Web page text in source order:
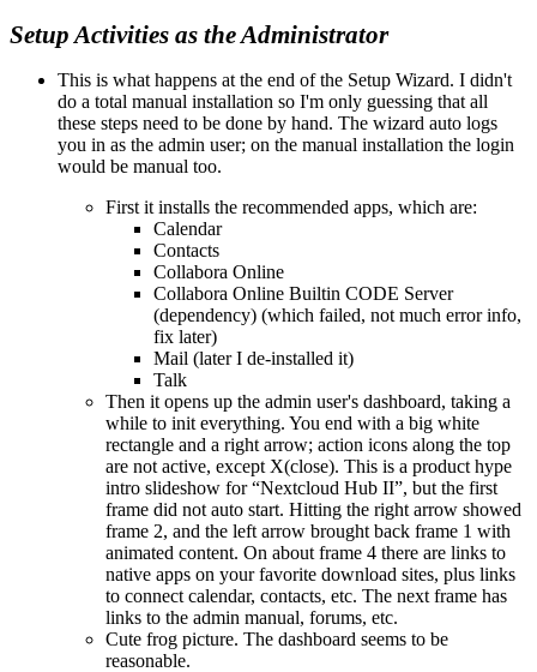
Setup Activities as the Administrator
This is what happens at the end of the Setup Wizard. I didn't
do a total manual installation so I'm only guessing that all
these steps need to be done by hand. The wizard auto logs
you in as the admin user; on the manual installation the login
would be manual too.
First it installs the recommended apps, which are:
Calendar
Contacts
Collabora Online
Collabora Online Builtin CODE Server
(dependency) (which failed, not much error info,
fix later)
Mail (later I de-installed it)
Talk
Then it opens up the admin user's dashboard, taking a
while to init everything. You end with a big white
rectangle and a right arrow; action icons along the top
are not active, except X(close). This is a product hype
intro slideshow for Nextcloud Hub II , but the first
frame did not auto start. Hitting the right arrow showed
frame 2, and the left arrow brought back frame 1 with
animated content. On about frame 4 there are links to
native apps on your favorite download sites, plus links
to connect calendar, contacts, etc. The next frame has
links to the admin manual, forums, etc.
Cute frog picture. The dashboard seems to be
reasonable.